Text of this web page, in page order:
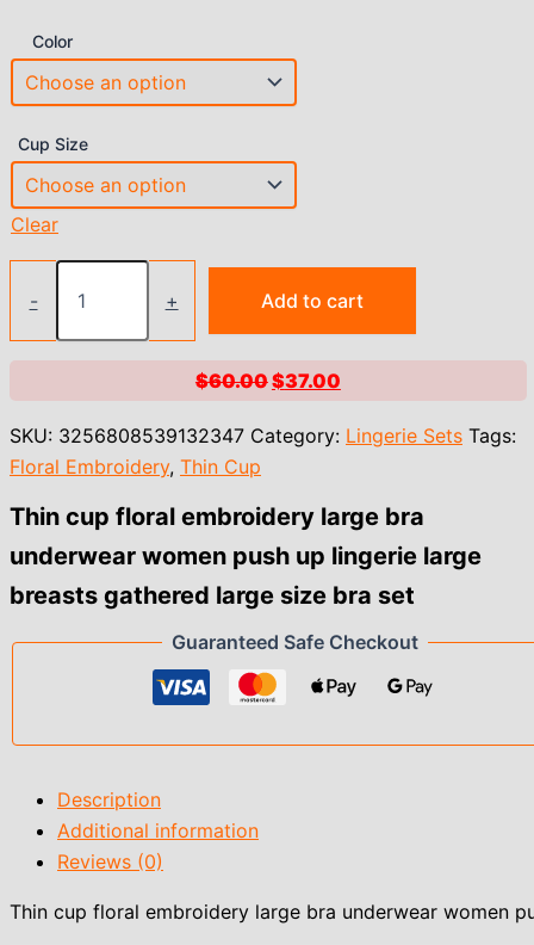
Color
Cup Size
Clear
-
embroidery
women
push
lingerie
breasts
large
bra
+ Add to cart
$60.00Original
was:
$37.00Current
is:
SKU: 3256808539132347 Category: Lingerie Sets Tags:
Floral Embroidery, Thin Cup
Thin cup floral embroidery large bra
underwear women push up lingerie large
breasts gathered large size bra set
Guaranteed Safe Checkout
Description
Additional information
Reviews (0)
Thin cup floral embroidery large bra underwear women